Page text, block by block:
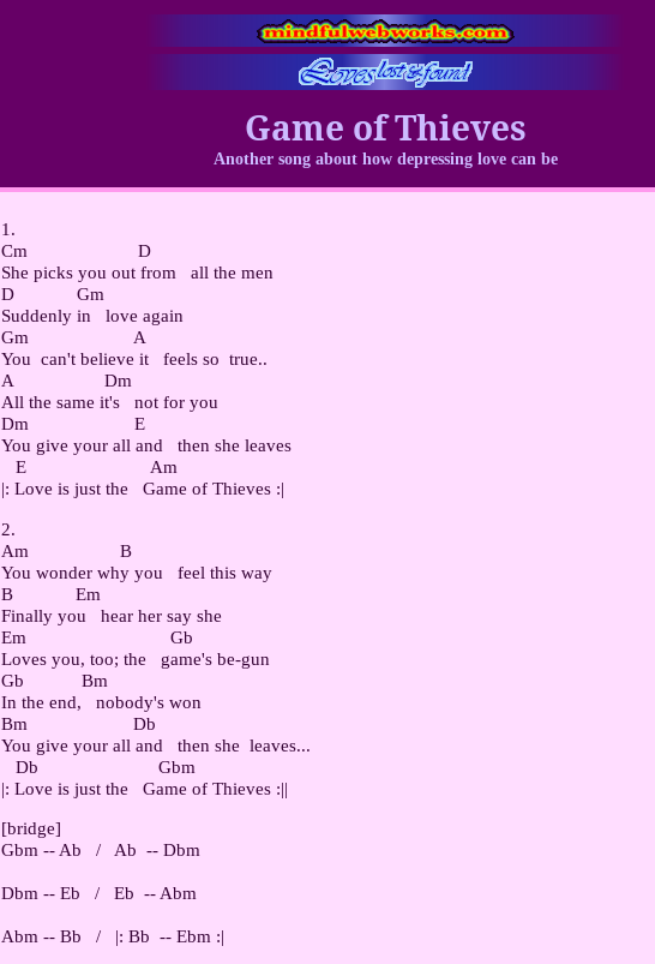
Game of Thieves
Another song about how depressing love can be
1.
Cm                       D
She picks you out from   all the men
D             Gm
Suddenly in   love again
Gm                      A
You  can't believe it   feels so  true..
A                   Dm
All the same it's   not for you
Dm                      E
You give your all and   then she leaves
   E                          Am
2.
Am                   B
You wonder why you   feel this way
B             Em
Finally you   hear her say she
Em                              Gb
Loves you, too; the   game's be-gun
Gb            Bm
In the end,   nobody's won
Bm                      Db
You give your all and   then she  leaves...
   Db                         Gbm
[bridge]
Gbm -- Ab   /   Ab  -- Dbm
Dbm -- Eb   /   Eb  -- Abm